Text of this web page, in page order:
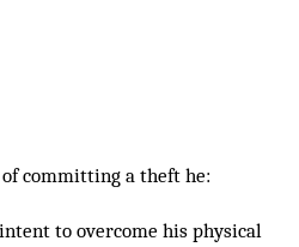
committing a theft he:
to overcome his physical